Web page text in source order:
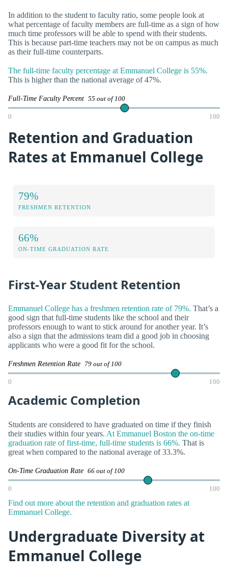
In addition to the student to faculty ratio, some people look at
what percentage of faculty members are full-time as a sign of how
much time professors will be able to spend with their students.
This is because part-time teachers may not be on campus as much
as their full-time counterparts.
The full-time faculty percentage at Emmanuel College is 55%.
This is higher than the national average of 47%.
Full-Time Faculty Percent 55 out of 100
0 100
Retention and Graduation
Rates at Emmanuel College
79%
FRESHMEN RETENTION
66%
ON-TIME GRADUATION RATE
First-Year Student Retention
Emmanuel College has a freshmen retention rate of 79%. That’s a
good sign that full-time students like the school and their
professors enough to want to stick around for another year. It’s
also a sign that the admissions team did a good job in choosing
applicants who were a good fit for the school.
Freshmen Retention Rate 79 out of 100
0 100
Academic Completion
Students are considered to have graduated on time if they finish
their studies within four years. At Emmanuel Boston the on-time
graduation rate of first-time, full-time students is 66%. That is
great when compared to the national average of 33.3%.
On-Time Graduation Rate 66 out of 100
0 100
Find out more about the retention and graduation rates at
Emmanuel College.
Undergraduate Diversity at
Emmanuel College